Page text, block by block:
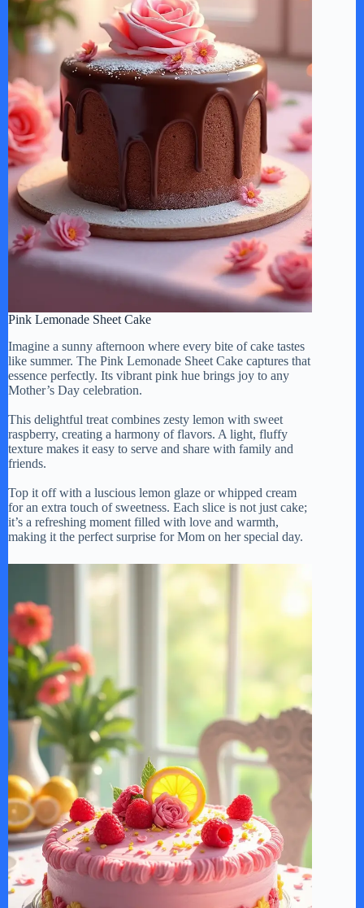
Pink Lemonade Sheet Cake
Imagine a sunny afternoon where every bite of cake tastes
like summer. The Pink Lemonade Sheet Cake captures that
essence perfectly. Its vibrant pink hue brings joy to any
Mother’s Day celebration.
This delightful treat combines zesty lemon with sweet
raspberry, creating a harmony of flavors. A light, fluffy
texture makes it easy to serve and share with family and
friends.
Top it off with a luscious lemon glaze or whipped cream
for an extra touch of sweetness. Each slice is not just cake;
it’s a refreshing moment filled with love and warmth,
making it the perfect surprise for Mom on her special day.